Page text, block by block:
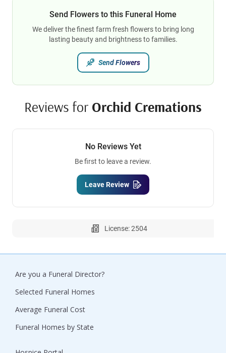
Send Flowers to this Funeral Home
We deliver the finest farm fresh flowers to bring long
lasting beauty and brightness to families.
Send Flowers
Reviews for Orchid Cremations
No Reviews Yet
Be first to leave a review.
Leave Review
License: 2504
Are you a Funeral Director?
Selected Funeral Homes
Average Funeral Cost
Funeral Homes by State